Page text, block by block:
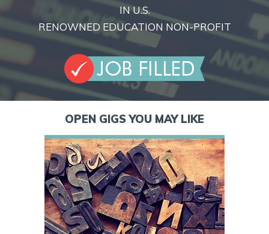
IN U.S.
RENOWNED EDUCATION NON-PROFIT
OPEN GIGS YOU MAY LIKE